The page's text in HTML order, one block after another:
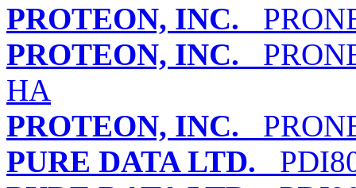
PROTEON, INC.
PROTEON, INC.
HA
PROTEON, INC.
PURE DATA LTD.